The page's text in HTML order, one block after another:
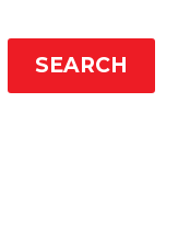
SEARCH